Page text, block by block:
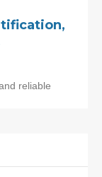
reliable